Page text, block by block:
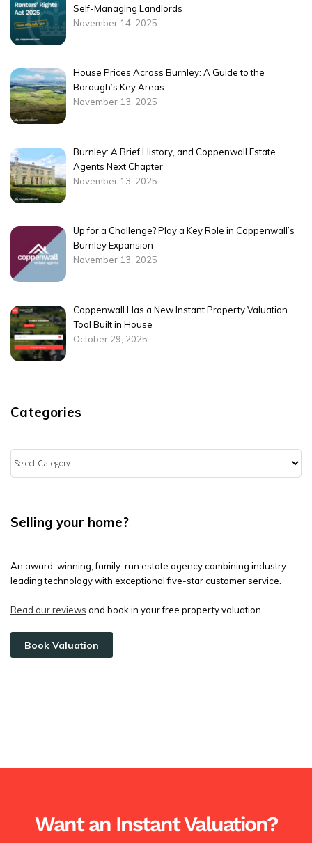
Self-Managing Landlords
November 14, 2025
House Prices Across Burnley: A Guide to the
Borough’s Key Areas
November 13, 2025
Burnley: A Brief History, and Coppenwall Estate
Agents Next Chapter
November 13, 2025
Up for a Challenge? Play a Key Role in Coppenwall’s
Burnley Expansion
November 13, 2025
Coppenwall Has a New Instant Property Valuation
Tool Built in House
October 29, 2025
Categories
Selling your home?
An award-winning, family-run estate agency combining industry-
leading technology with exceptional five-star customer service.
Read our reviews and book in your free property valuation.
Book Valuation
Want an Instant Valuation?